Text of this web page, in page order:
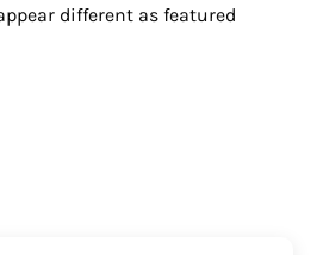
different as featured